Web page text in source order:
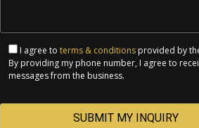
I agree to terms & conditionsprovided by
By providing my phone number, I agree to
messages from the business.